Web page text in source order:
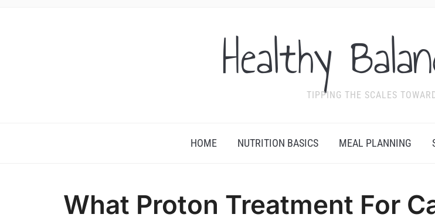
Healthy
TIPPING THE SCALES
HOME NUTRITION BASICS MEAL PLANNING
What Proton Treatment For